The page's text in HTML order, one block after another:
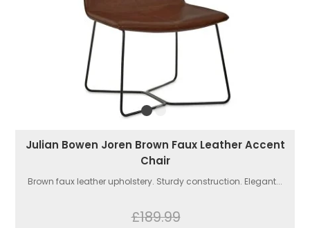
Julian Bowen Joren Brown Faux Leather Accent
Chair
Brown faux leather upholstery. Sturdy construction. Elegant...
£189.99